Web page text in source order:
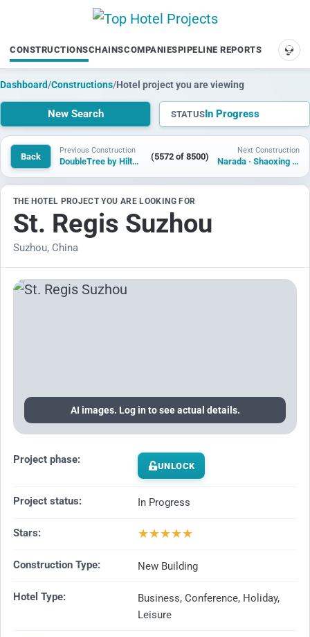
CONSTRUCTIONSCHAINSCOMPANIESPIPELINE REPORTS
Dashboard/Constructions/Hotel project you are viewing
New Search STATUSIn Progress
Back
Previous Construction
DoubleTree by Hilton Fes Golf (5572 of 8500)
Next Construction
Narada · Shaoxing Jianhu Lake Hotel
THE HOTEL PROJECT YOU ARE LOOKING FOR
St. Regis Suzhou
Suzhou, China
AI images. Log in to see actual details.
Project phase: UNLOCK
Project status: In Progress
Stars: ★★★★★
Construction Type: New Building
Hotel Type:
Business, Conference, Holiday,
Leisure